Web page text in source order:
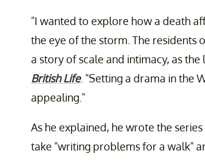
"I wanted to explore how a death
the eye of the storm. The residents
a story of scale and intimacy, as
British Life. "Setting a drama in the
appealing."
As he explained, he wrote the
take "writing problems for a walk"